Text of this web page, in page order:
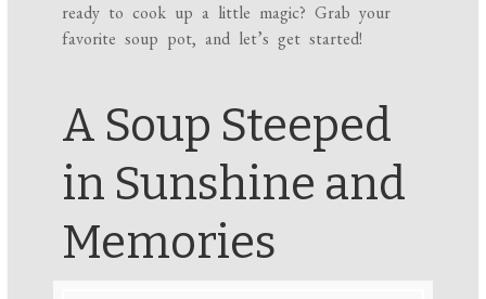
ready to cook up a little magic? Grab your
favorite soup pot, and let’s get started!
A Soup Steeped
in Sunshine and
Memories